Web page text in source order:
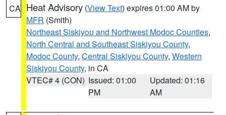
CA Heat Advisory (View Text) expires 01:00 AM by
MFR (Smith)
Northeast Siskiyou and Northwest Modoc Counties,
North Central and Southeast Siskiyou County,
Modoc County, Central Siskiyou County, Western
Siskiyou County, in CA
VTEC# 4 (CON) Issued: 01:00
PM
Updated: 01:16
AM